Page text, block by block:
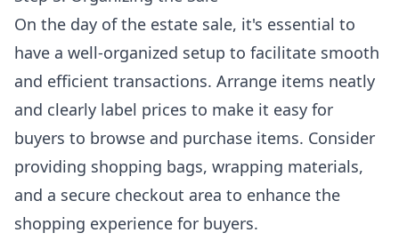
On the day of the estate sale, it's essential to
have a well-organized setup to facilitate smooth
and efficient transactions. Arrange items neatly
and clearly label prices to make it easy for
buyers to browse and purchase items. Consider
providing shopping bags, wrapping materials,
and a secure checkout area to enhance the
shopping experience for buyers.